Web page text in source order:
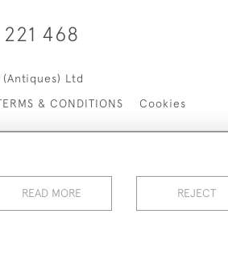
468
Ltd
& CONDITIONS Cookies
READ MORE REJECT